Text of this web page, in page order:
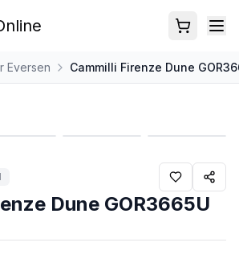
Eversen Cammilli Firenze Dune
Dune GOR3665U